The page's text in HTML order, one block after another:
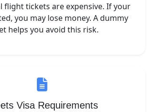
flight tickets are expensive. If your
you may lose money. A dummy
helps you avoid this risk.
Visa Requirements